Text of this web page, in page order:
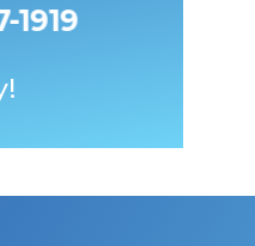
1919